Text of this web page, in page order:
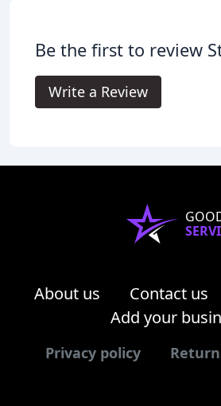
Be the first to review
Write a Review
About us Contact us
Add your
Privacy policy